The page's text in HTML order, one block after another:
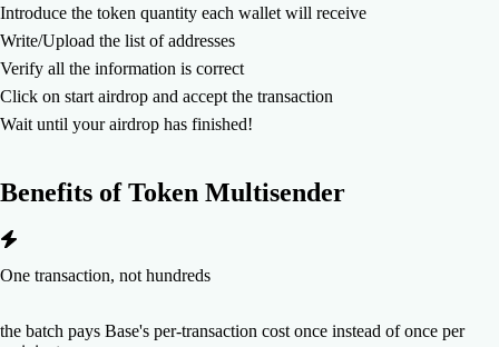
Introduce the token quantity each wallet will receive
Write/Upload the list of addresses
Verify all the information is correct
Click on start airdrop and accept the transaction
Wait until your airdrop has finished!
Benefits ofToken Multisender
One transaction, not hundreds
the batch pays Base's per-transaction cost once instead of once per